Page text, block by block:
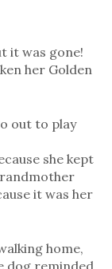
it was gone!
her Golden
out to play
she kept
it was her
home,